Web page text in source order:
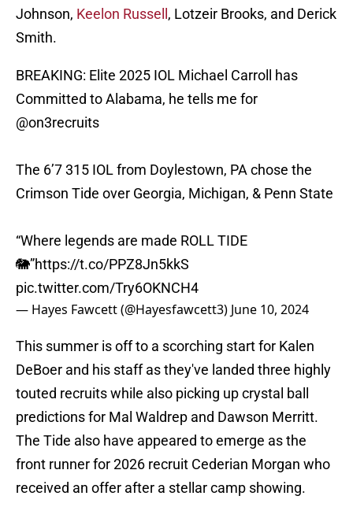
Johnson, Keelon Russell , Lotzeir Brooks, and Derick
Smith.
BREAKING: Elite 2025 IOL Michael Carroll has
Committed to Alabama, he tells me for
@on3recruits
The 6’7 315 IOL from Doylestown, PA chose the
Crimson Tide over Georgia, Michigan, & Penn State
“Where legends are made ROLL TIDE
🐘”https://t.co/PPZ8Jn5kkS
pic.twitter.com/Try6OKNCH4
— Hayes Fawcett (@Hayesfawcett3) June 10, 2024
This summer is off to a scorching start for Kalen
DeBoer and his staff as they've landed three highly
touted recruits while also picking up crystal ball
predictions for Mal Waldrep and Dawson Merritt.
The Tide also have appeared to emerge as the
front runner for 2026 recruit Cederian Morgan who
received an offer after a stellar camp showing.